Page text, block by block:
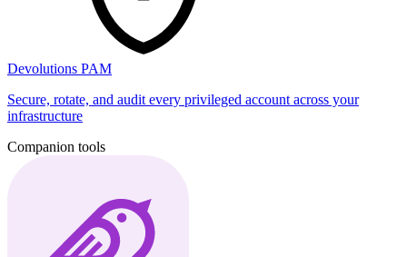
Devolutions PAM
Secure, rotate, and audit every privileged account across your
infrastructure
Companion tools